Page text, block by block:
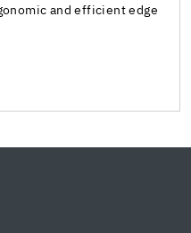
and efficient edge